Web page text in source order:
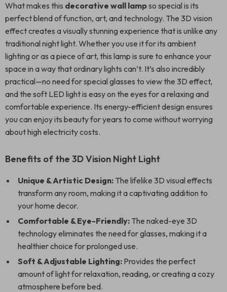
What makes this decorative wall lampso special is its
perfect blend of function, art, and technology. The 3D vision
effect creates a visually stunning experience that is unlike any
traditional night light. Whether you use it for its ambient
lighting or as a piece of art, this lamp is sure to enhance your
space in a way that ordinary lights can’t. It’s also incredibly
practical—no need for special glasses to view the 3D effect,
and the soft LED light is easy on the eyes for a relaxing and
comfortable experience. Its energy-efficient design ensures
you can enjoy its beauty for years to come without worrying
about high electricity costs.
Benefits of the 3D Vision Night Light
Unique & Artistic Design: The lifelike 3D visual effects
transform any room, making it a captivating addition to
your home decor.
Comfortable & Eye-Friendly: The naked-eye 3D
technology eliminates the need for glasses, making it a
healthier choice for prolonged use.
Soft & Adjustable Lighting: Provides the perfect
amount of light for relaxation, reading, or creating a cozy
atmosphere before bed.